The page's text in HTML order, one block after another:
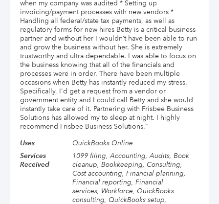
when my company was audited * Setting up
invoicing/payment processes with new vendors *
Handling all federal/state tax payments, as well as
regulatory forms for new hires Betty is a critical business
partner and without her I wouldn’t have been able to run
and grow the business without her. She is extremely
trustworthy and ultra dependable. I was able to focus on
the business knowing that all of the financials and
processes were in order. There have been multiple
occasions when Betty has instantly reduced my stress.
Specifically, I'd get a request from a vendor or
government entity and I could call Betty and she would
instantly take care of it. Partnering with Frisbee Business
Solutions has allowed my to sleep at night. I highly
recommend Frisbee Business Solutions."
Uses
QuickBooks Online
Services
Received
1099 filing, Accounting, Audits, Book
cleanup, Bookkeeping, Consulting,
Cost accounting, Financial planning,
Financial reporting, Financial
services, Workforce, QuickBooks
consulting, QuickBooks setup,